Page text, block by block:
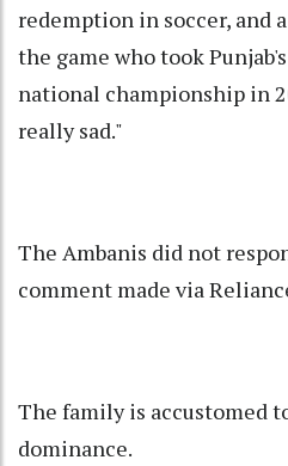
redemption in soccer, and
the game who took
national championship in
really sad."
The Ambanis did not
comment made via
The family is accustomed
dominance.